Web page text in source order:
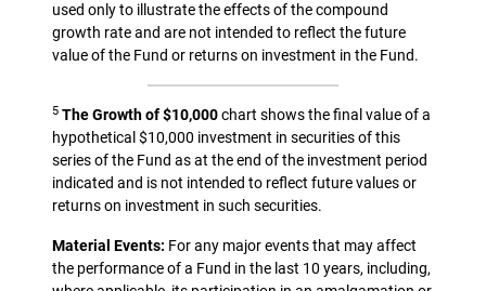
used only to illustrate the effects of the compound
growth rate and are not intended to reflect the future
value of the Fund or returns on investment in the Fund.
5 The Growth of $10,000chart shows the final value of a
hypothetical $10,000 investment in securities of this
series of the Fund as at the end of the investment period
indicated and is not intended to reflect future values or
returns on investment in such securities.
Material Events: For any major events that may affect
the performance of a Fund in the last 10 years, including,